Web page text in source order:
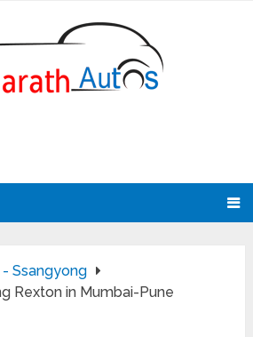
- Ssangyong
Rexton in Mumbai-Pune